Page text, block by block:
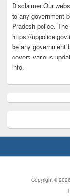
Disclaimer:Our
to any government
Pradesh police.
https://
be any government
covers various
info.
Copyright © 2026